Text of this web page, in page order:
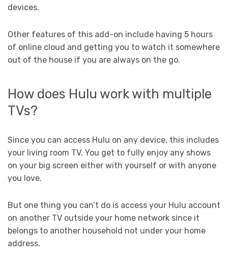
devices.
Other features of this add-on include having 5 hours
of online cloud and getting you to watch it somewhere
out of the house if you are always on the go.
How does Hulu work with multiple
TVs?
Since you can access Hulu on any device, this includes
your living room TV. You get to fully enjoy any shows
on your big screen either with yourself or with anyone
you love.
But one thing you can’t do is access your Hulu account
on another TV outside your home network since it
belongs to another household not under your home
address.